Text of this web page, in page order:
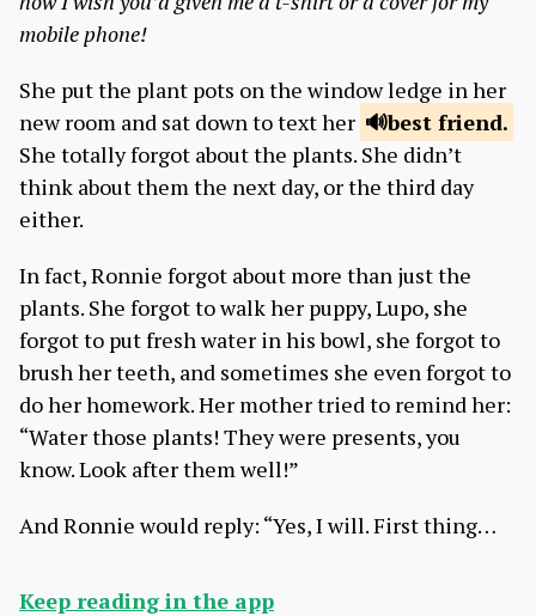
mobile phone!
She put the plant pots on the window ledge in her
new room and sat down to text her
best friend.
She totally forgot about the plants. She didn’t
think about them the next day, or the third day
either.
In fact, Ronnie forgot about more than just the
plants. She forgot to walk her puppy, Lupo, she
forgot to put fresh water in his bowl, she forgot to
brush her teeth, and sometimes she even forgot to
do her homework. Her mother tried to remind her:
“Water those plants! They were presents, you
know. Look after them well!”
And Ronnie would reply: “Yes, I will. First thing…
Keep reading in the app